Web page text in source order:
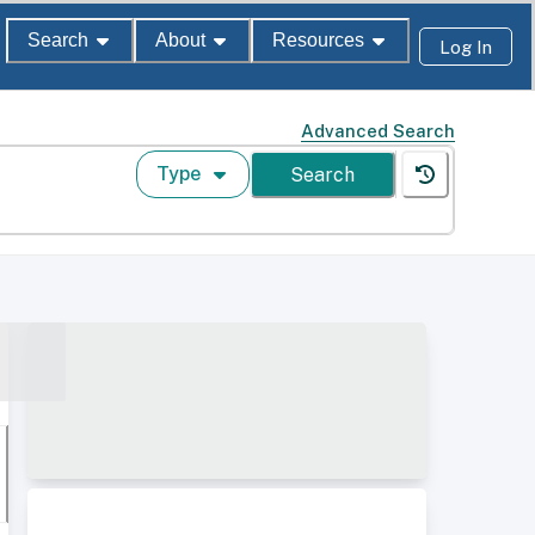
Search About Resources Log In
Advanced Search
Type Search